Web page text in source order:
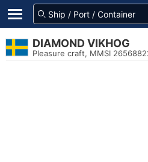
DIAMOND VIKHOG
Pleasure craft, MMSI